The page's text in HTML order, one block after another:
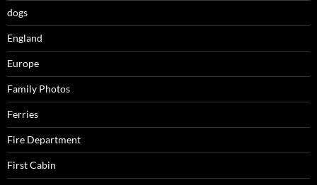
dogs
England
Europe
Family Photos
Ferries
Fire Department
First Cabin